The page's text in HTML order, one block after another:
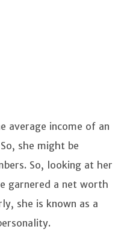
average income of an
she might be
So, looking at her
garnered a net worth
she is known as a